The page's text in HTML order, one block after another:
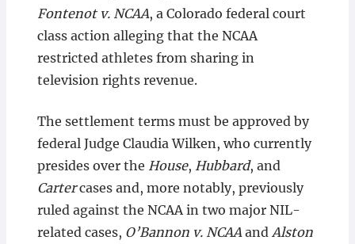
Fontenot v. NCAA, a Colorado federal court
class action alleging that the NCAA
restricted athletes from sharing in
television rights revenue.
The settlement terms must be approved by
federal Judge Claudia Wilken, who currently
presides over the House, Hubbard, and
Cartercases and, more notably, previously
ruled against the NCAA in two major NIL-
related cases, O’Bannon v. NCAAand Alston